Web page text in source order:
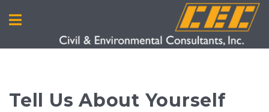
Tell Us About Yourself